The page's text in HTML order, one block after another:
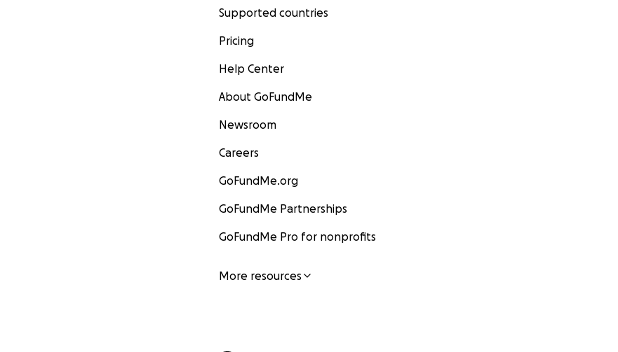
Supported countries
Pricing
Help Center
About GoFundMe
Newsroom
Careers
GoFundMe.org
GoFundMe Partnerships
GoFundMe Pro for nonprofits
More resources